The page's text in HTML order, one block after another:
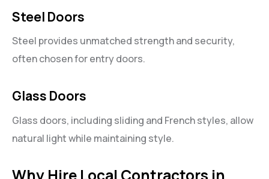
Steel Doors
Steel provides unmatched strength and security,
often chosen for entry doors.
Glass Doors
Glass doors, including sliding and French styles, allow
natural light while maintaining style.
Why Hire Local Contractors in